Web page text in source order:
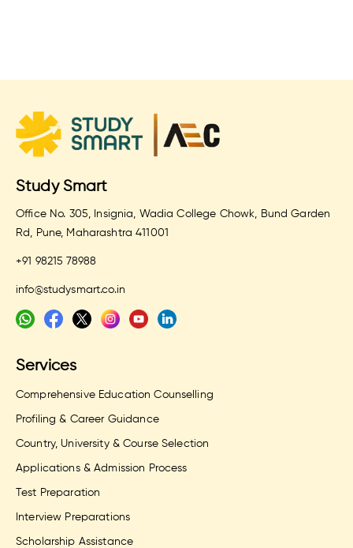
Study Smart
Office No. 305, Insignia, Wadia College Chowk, Bund Garden
Rd, Pune, Maharashtra 411001
+91 98215 78988
info@studysmart.co.in
Services
Comprehensive Education Counselling
Profiling & Career Guidance
Country, University & Course Selection
Applications & Admission Process
Test Preparation
Interview Preparations
Scholarship Assistance